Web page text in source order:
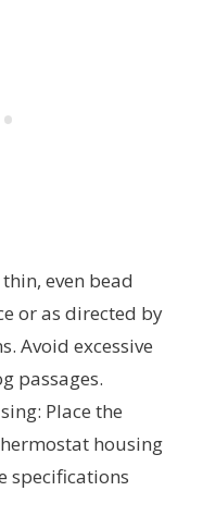
even bead
or as directed by
Avoid excessive
passages.
Place the
housing
specifications